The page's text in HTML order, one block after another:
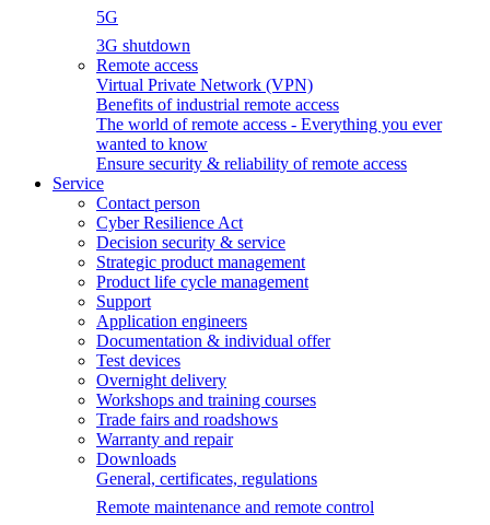
5G
3G shutdown
Remote access
Virtual Private Network (VPN)
Benefits of industrial remote access
The world of remote access - Everything you ever
wanted to know
Ensure security & reliability of remote access
Service
Contact person
Cyber Resilience Act
Decision security & service
Strategic product management
Product life cycle management
Support
Application engineers
Documentation & individual offer
Test devices
Overnight delivery
Workshops and training courses
Trade fairs and roadshows
Warranty and repair
Downloads
General, certificates, regulations
Remote maintenance and remote control